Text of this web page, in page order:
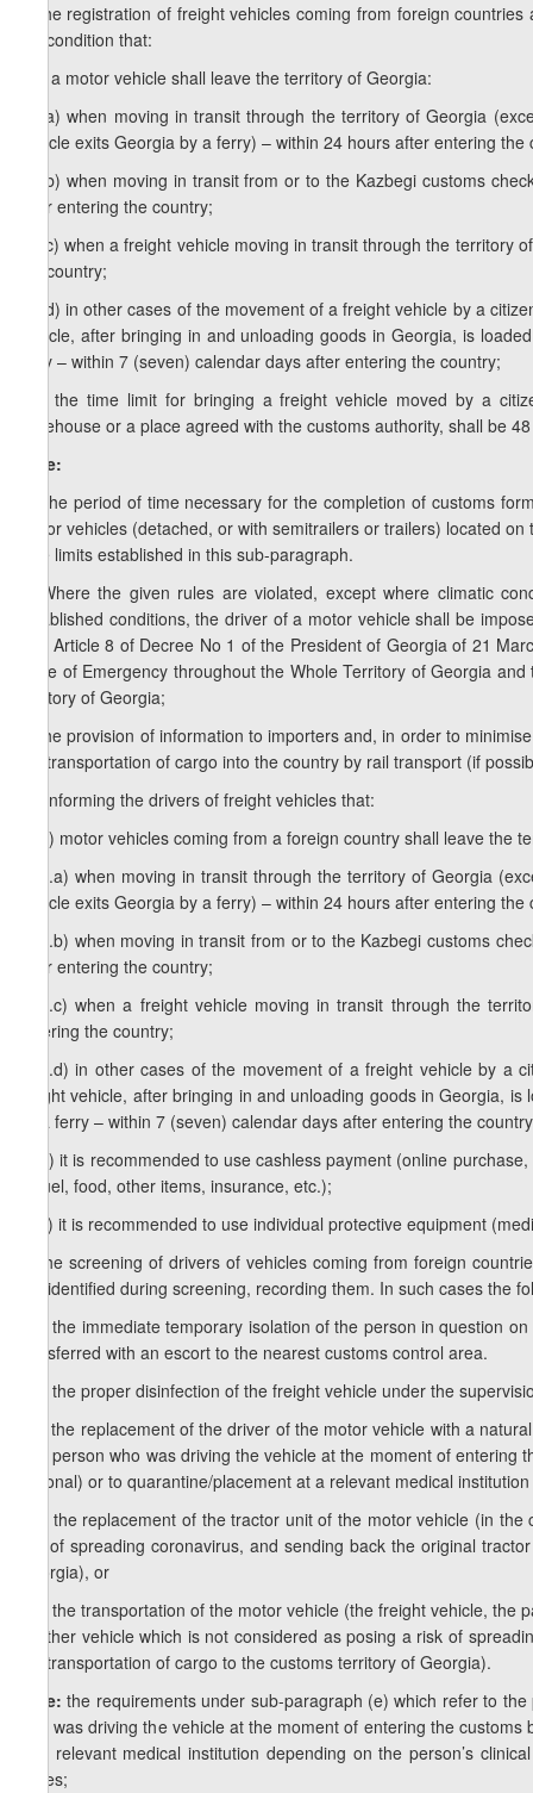
c) the registration of freight vehicles coming from foreign
the condition that:
c.a) a motor vehicle shall leave the territory of Georgia:
c.a.a) when moving in transit through the territory of Georgia
vehicle exits Georgia by a ferry) – within 24 hours after entering the
c.a.b) when moving in transit from or to the Kazbegi customs
after entering the country;
c.a.c) when a freight vehicle moving in transit through the
the country;
c.a.d) in other cases of the movement of a freight vehicle by a
vehicle, after bringing in and unloading goods in Georgia, is
ferry – within 7 (seven) calendar days after entering the country;
c.b) the time limit for bringing a freight vehicle moved by a
warehouse or a place agreed with the customs authority, shall be
Note:
1. The period of time necessary for the completion of customs
motor vehicles (detached, or with semitrailers or trailers) located
time limits established in this sub-paragraph.
2. Where the given rules are violated, except where climatic
established conditions, the driver of a motor vehicle shall be
with Article 8 of Decree No 1 of the President of Georgia of 21
State of Emergency throughout the Whole Territory of Georgia
territory of Georgia;
d) the provision of information to importers and, in order to
the transportation of cargo into the country by rail transport (if
) informing the drivers of freight vehicles that:
.a) motor vehicles coming from a foreign country shall leave the
.a.a) when moving in transit through the territory of Georgia
vehicle exits Georgia by a ferry) – within 24 hours after entering the
.a.b) when moving in transit from or to the Kazbegi customs
after entering the country;
.a.c) when a freight vehicle moving in transit through the
entering the country;
.a.d) in other cases of the movement of a freight vehicle by
freight vehicle, after bringing in and unloading goods in Georgia,
by a ferry – within 7 (seven) calendar days after entering the
.b) it is recommended to use cashless payment (online
of fuel, food, other items, insurance, etc.);
.c) it is recommended to use individual protective equipment
e) the screening of drivers of vehicles coming from foreign
are identified during screening, recording them. In such cases the
e.a) the immediate temporary isolation of the person in question
transferred with an escort to the nearest customs control area.
e.b) the proper disinfection of the freight vehicle under the
e.c) the replacement of the driver of the motor vehicle with a
(the person who was driving the vehicle at the moment of
national) or to quarantine/placement at a relevant medical
e.d) the replacement of the tractor unit of the motor vehicle (in
risk of spreading coronavirus, and sending back the original
Georgia), or
e.e) the transportation of the motor vehicle (the freight vehicle,
another vehicle which is not considered as posing a risk of
the transportation of cargo to the customs territory of Georgia).
Note: the requirements under sub-paragraph (e) which refer to
who was driving the vehicle at the moment of entering the
at a relevant medical institution depending on the person’s
buses;